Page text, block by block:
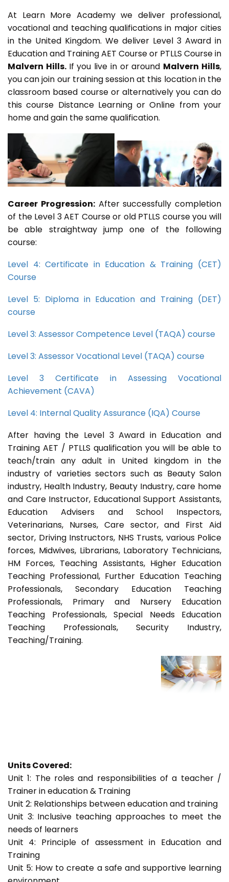
At Learn More Academy we deliver professional,
vocational and teaching qualifications in major cities
in the United Kingdom. We deliver Level 3 Award in
Education and Training AET Course or PTLLS Course in
Malvern Hills. If you live in or around Malvern Hills,
you can join our training session at this location in the
classroom based course or alternatively you can do
this course Distance Learning or Online from your
home and gain the same qualification.
Career Progression:After successfully completion
of the Level 3 AET Course or old PTLLS course you will
be able straightway jump one of the following
course:
Level 4: Certificate in Education & Training (CET)
Course
Level 5: Diploma in Education and Training (DET)
course
Level 3: Assessor Competence Level (TAQA) course
Level 3: Assessor Vocational Level (TAQA) course
Level 3 Certificate in Assessing Vocational
Achievement (CAVA)
Level 4: Internal Quality Assurance (IQA) Course
After having the Level 3 Award in Education and
Training AET / PTLLS qualification you will be able to
teach/train any adult in United kingdom in the
industry of varieties sectors such as Beauty Salon
industry, Health Industry, Beauty Industry, care home
and Care Instructor, Educational Support Assistants,
Education Advisers and School Inspectors,
Veterinarians, Nurses, Care sector, and First Aid
sector, Driving Instructors, NHS Trusts, various Police
forces, Midwives, Librarians, Laboratory Technicians,
HM Forces, Teaching Assistants, Higher Education
Teaching Professional, Further Education Teaching
Professionals, Secondary Education Teaching
Professionals, Primary and Nursery Education
Teaching Professionals, Special Needs Education
Teaching Professionals, Security Industry,
Teaching/Training.
Units Covered:
Unit 1: The roles and responsibilities of a teacher /
Trainer in education & Training
Unit 2: Relationships between education and training
Unit 3: Inclusive teaching approaches to meet the
needs of learners
Unit 4: Principle of assessment in Education and
Training
Unit 5: How to create a safe and supportive learning